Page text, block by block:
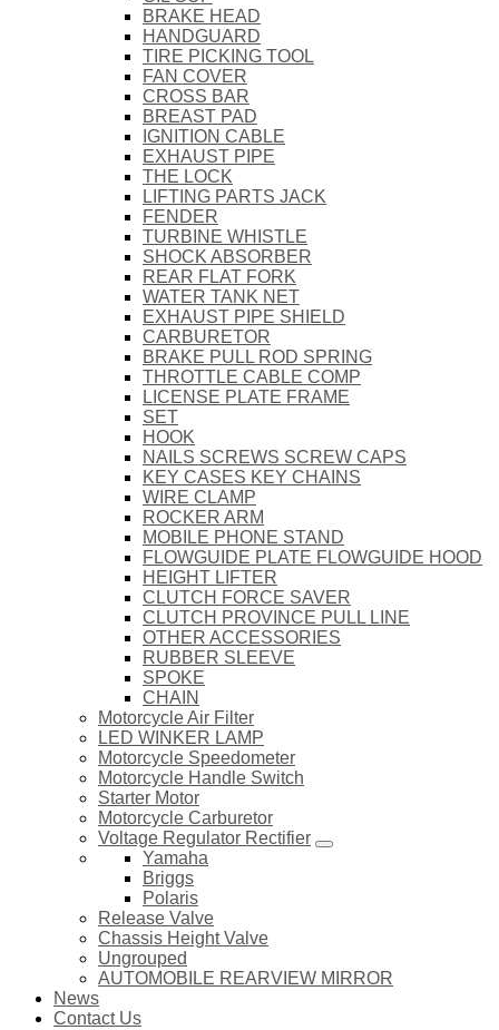
BRAKE HEAD
HANDGUARD
TIRE PICKING TOOL
FAN COVER
CROSS BAR
BREAST PAD
IGNITION CABLE
EXHAUST PIPE
THE LOCK
LIFTING PARTS JACK
FENDER
TURBINE WHISTLE
SHOCK ABSORBER
REAR FLAT FORK
WATER TANK NET
EXHAUST PIPE SHIELD
CARBURETOR
BRAKE PULL ROD SPRING
THROTTLE CABLE COMP
LICENSE PLATE FRAME
SET
HOOK
NAILS SCREWS SCREW CAPS
KEY CASES KEY CHAINS
WIRE CLAMP
ROCKER ARM
MOBILE PHONE STAND
FLOWGUIDE PLATE FLOWGUIDE HOOD
HEIGHT LIFTER
CLUTCH FORCE SAVER
CLUTCH PROVINCE PULL LINE
OTHER ACCESSORIES
RUBBER SLEEVE
SPOKE
CHAIN
Motorcycle Air Filter
LED WINKER LAMP
Motorcycle Speedometer
Motorcycle Handle Switch
Starter Motor
Motorcycle Carburetor
Voltage Regulator Rectifier
Yamaha
Briggs
Polaris
Release Valve
Chassis Height Valve
Ungrouped
AUTOMOBILE REARVIEW MIRROR
News
Contact Us